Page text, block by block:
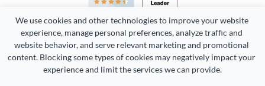
We use cookies and other technologies to improve your website
experience, manage personal preferences, analyze traffic and
website behavior, and serve relevant marketing and promotional
content. Blocking some types of cookies may negatively impact your
experience and limit the services we can provide.
Copyright 2026 Easy WebContent, LLC. (DBA Visme). All rights